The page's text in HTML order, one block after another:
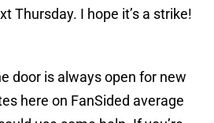
Thursday. I hope it’s a strike!
door is always open for new
here on FanSided average